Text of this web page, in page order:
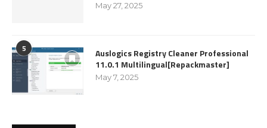
May 27, 2025
5
Auslogics Registry Cleaner Professional
11.0.1 Multilingual[Repackmaster]
May 7, 2025